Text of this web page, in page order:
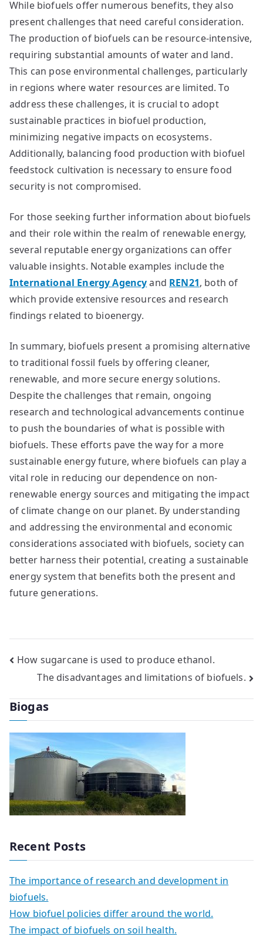
While biofuels offer numerous benefits, they also
present challenges that need careful consideration.
The production of biofuels can be resource-intensive,
requiring substantial amounts of water and land.
This can pose environmental challenges, particularly
in regions where water resources are limited. To
address these challenges, it is crucial to adopt
sustainable practices in biofuel production,
minimizing negative impacts on ecosystems.
Additionally, balancing food production with biofuel
feedstock cultivation is necessary to ensure food
security is not compromised.
For those seeking further information about biofuels
and their role within the realm of renewable energy,
several reputable energy organizations can offer
valuable insights. Notable examples include the
International Energy Agencyand REN21, both of
which provide extensive resources and research
findings related to bioenergy.
In summary, biofuels present a promising alternative
to traditional fossil fuels by offering cleaner,
renewable, and more secure energy solutions.
Despite the challenges that remain, ongoing
research and technological advancements continue
to push the boundaries of what is possible with
biofuels. These efforts pave the way for a more
sustainable energy future, where biofuels can play a
vital role in reducing our dependence on non-
renewable energy sources and mitigating the impact
of climate change on our planet. By understanding
and addressing the environmental and economic
considerations associated with biofuels, society can
better harness their potential, creating a sustainable
energy system that benefits both the present and
future generations.
Post
navigation
How sugarcane is used to produce ethanol.
The disadvantages and limitations of biofuels.
Biogas
Recent Posts
The importance of research and development in
biofuels.
How biofuel policies differ around the world.
The impact of biofuels on soil health.